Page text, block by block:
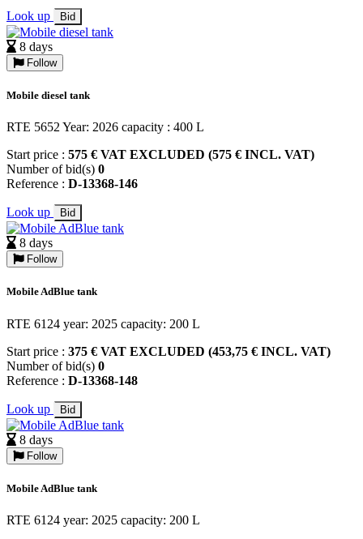
Look up Bid
8 days
Follow
Mobile diesel tank
RTE 5652 Year: 2026 capacity : 400 L
Start price : 575 € VAT EXCLUDED (575 € INCL. VAT)
Number of bid(s) 0
Reference : D-13368-146
Look up Bid
8 days
Follow
Mobile AdBlue tank
RTE 6124 year: 2025 capacity: 200 L
Start price : 375 € VAT EXCLUDED (453,75 € INCL. VAT)
Number of bid(s) 0
Reference : D-13368-148
Look up Bid
8 days
Follow
Mobile AdBlue tank
RTE 6124 year: 2025 capacity: 200 L